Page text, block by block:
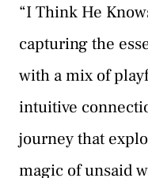
“I Think He
capturing the
with a mix of
intuitive
journey that
magic of unsaid